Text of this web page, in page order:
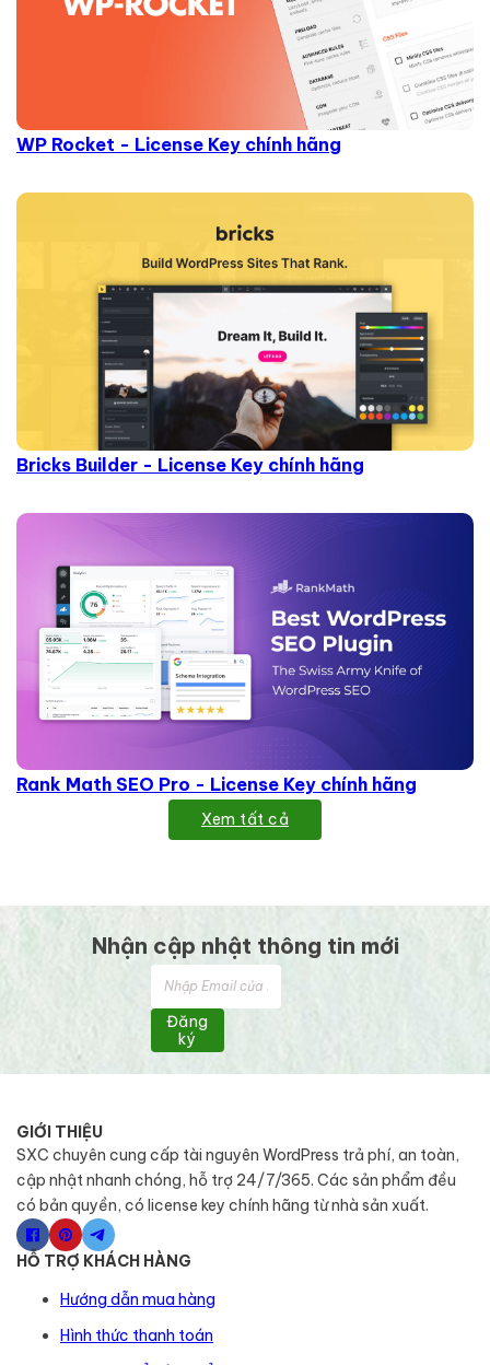
WP Rocket - License Key chính hãng
Bricks Builder - License Key chính hãng
Rank Math SEO Pro - License Key chính hãng
Xem tất cả
Nhận cập nhật thông tin mới
Đăng
ký
GIỚI THIỆU
SXC chuyên cung cấp tài nguyên WordPress trả phí, an toàn,
cập nhật nhanh chóng, hỗ trợ 24/7/365. Các sản phẩm đều
có bản quyền, có license key chính hãng từ nhà sản xuất.
HỖ TRỢ KHÁCH HÀNG
Hướng dẫn mua hàng
Hình thức thanh toán